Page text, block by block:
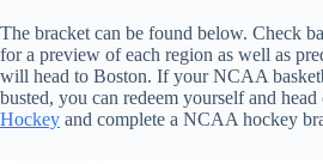
The bracket can be found below. Check
for a preview of each region as well as
will head to Boston. If your NCAA
busted, you can redeem yourself and head
Hockey and complete a NCAA hockey